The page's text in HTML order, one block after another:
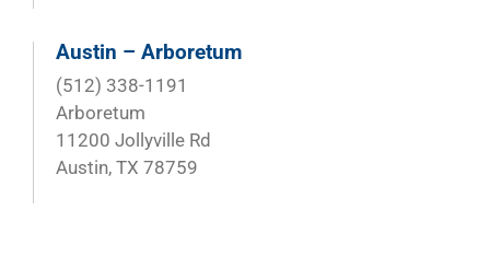
Austin – Arboretum
(512) 338-1191
Arboretum
11200 Jollyville Rd
Austin, TX 78759